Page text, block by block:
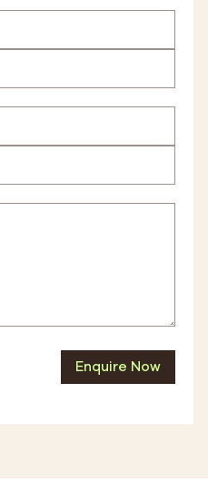
Enquire Now